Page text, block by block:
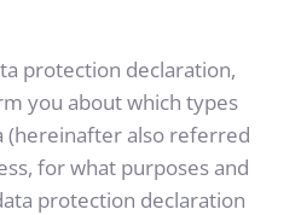
protection declaration,
you about which types
(hereinafter also referred
for what purposes and
protection declaration